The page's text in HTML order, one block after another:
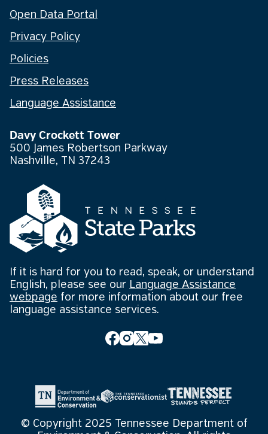
Open Data Portal
Privacy Policy
Policies
Press Releases
Language Assistance
Davy Crockett Tower
500 James Robertson Parkway
Nashville, TN 37243
If it is hard for you to read, speak, or understand
English, please see our Language Assistance
webpage for more information about our free
language assistance services.
© Copyright 2025 Tennessee Department of